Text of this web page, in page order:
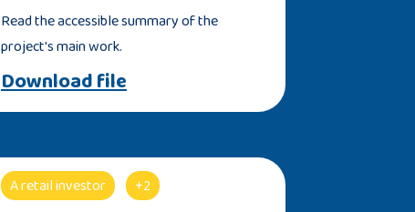
Read the accessible summary of the
project's main work.
Download file
A retail investor +2